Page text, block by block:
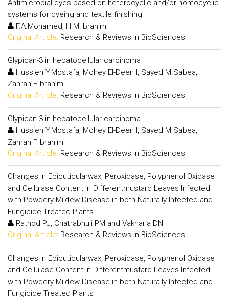
Antimicrobial dyes based on heterocyclic and/or homocyclic
systems for dyeing and textile finishing
F.A.Mohamed, H.M.Ibrahim
Original Article: Research & Reviews in BioSciences
Glypican-3 in hepatocellular carcinoma
Hussien Y.Mostafa, Mohey El-Deen I, Sayed M.Sabea,
Zahran F.Ibrahim
Original Article: Research & Reviews in BioSciences
Glypican-3 in hepatocellular carcinoma
Hussien Y.Mostafa, Mohey El-Deen I, Sayed M.Sabea,
Zahran F.Ibrahim
Original Article: Research & Reviews in BioSciences
Changes in Epicuticularwax, Peroxidase, Polyphenol Oxidase
and Cellulase Content in Differentmustard Leaves Infected
with Powdery Mildew Disease in both Naturally Infected and
Fungicide Treated Plants
Rathod PJ, Chatrabhuji PM and Vakharia DN
Original Article: Research & Reviews in BioSciences
Changes in Epicuticularwax, Peroxidase, Polyphenol Oxidase
and Cellulase Content in Differentmustard Leaves Infected
with Powdery Mildew Disease in both Naturally Infected and
Fungicide Treated Plants